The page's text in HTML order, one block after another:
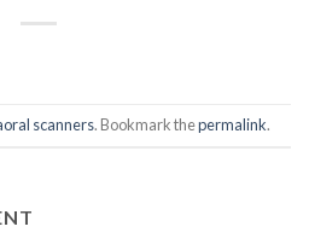
scanners. Bookmark thepermalink.